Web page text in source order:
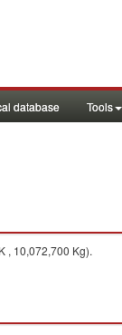
database Tools
, 10,072,700 Kg).